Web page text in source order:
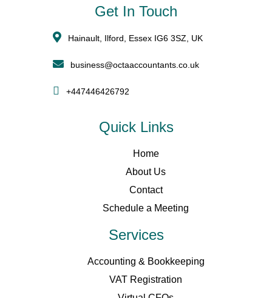
Get In Touch
Hainault, Ilford, Essex IG6 3SZ, UK
business@octaaccountants.co.uk
+447446426792
Quick Links
Home
About Us
Contact
Schedule a Meeting
Services
Accounting & Bookkeeping
VAT Registration